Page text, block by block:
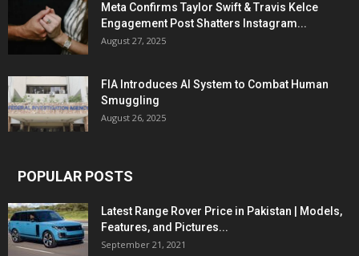
Meta Confirms Taylor Swift & Travis Kelce
Engagement Post Shatters Instagram...
August 27, 2025
FIA Introduces AI System to Combat Human
Smuggling
August 26, 2025
POPULAR POSTS
Latest Range Rover Price in Pakistan | Models,
Features, and Pictures...
September 21, 2021